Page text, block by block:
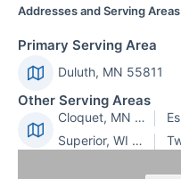
Addresses and Serving Areas
Primary Serving Area
Duluth, MN 55811
Other Serving Areas
Cloquet, MN 55720
Superior, WI 54880